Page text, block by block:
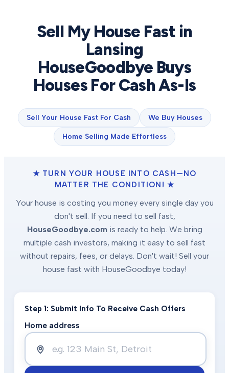
Sell My House Fast in
Lansing
HouseGoodbye Buys
Houses For Cash As-Is
Sell Your House Fast For Cash We Buy Houses
Home Selling Made Effortless
★ TURN YOUR HOUSE INTO CASH—NO
MATTER THE CONDITION! ★
Your house is costing you money every single day you
don't sell. If you need to sell fast,
HouseGoodbye.com is ready to help. We bring
multiple cash investors, making it easy to sell fast
without repairs, fees, or delays. Don't wait! Sell your
house fast with HouseGoodbye today!
Step 1: Submit Info To Receive Cash Offers
Home address